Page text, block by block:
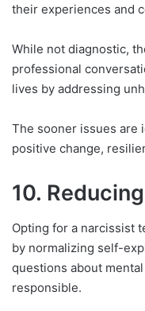
their experiences and
While not diagnostic,
professional
lives by addressing
The sooner issues are
positive change,
10.
Opting for a narcissist
by normalizing self-
questions about
responsible.